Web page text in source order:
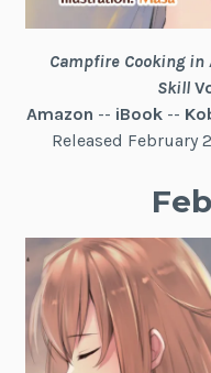
Campfire Cooking
Skill
Amazon -- iBook --
Released February